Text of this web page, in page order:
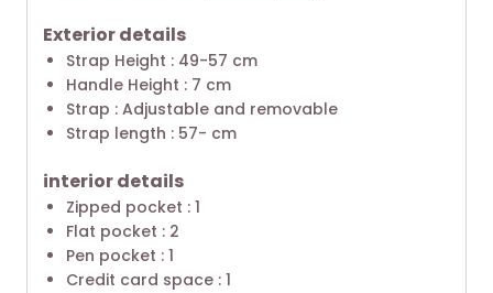
Exterior details
Strap Height : 49-57 cm
Handle Height : 7 cm
Strap : Adjustable and removable
Strap length : 57- cm
interior details
Zipped pocket : 1
Flat pocket : 2
Pen pocket : 1
Credit card space : 1